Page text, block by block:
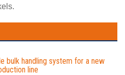
bulk handling system for a new
line